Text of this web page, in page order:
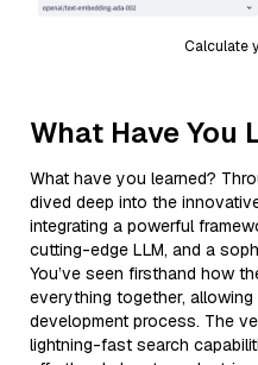
Calculate
What Have You
What have you learned?
dived deep into the
integrating a powerful
cutting-edge LLM, and a
You’ve seen firsthand how
everything together,
development process. The
lightning-fast search